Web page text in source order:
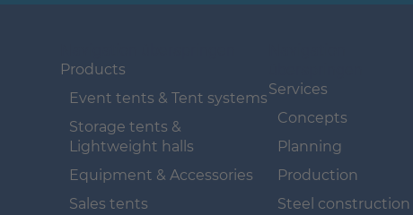
Products
Event tents & Tent systems
Storage tents &
Lightweight halls
Equipment & Accessories
Sales tents
Services
Concepts
Planning
Production
Steel construction